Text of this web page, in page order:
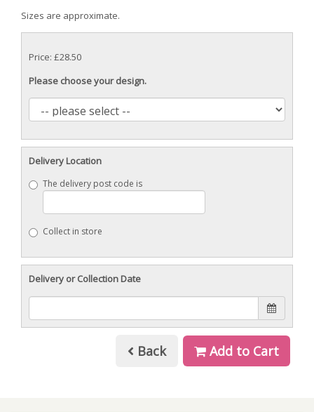
Sizes are approximate.
Price: £28.50
Please choose your design.
Delivery Location
The delivery post code is
Collect in store
Delivery or Collection Date
Back Add to Cart